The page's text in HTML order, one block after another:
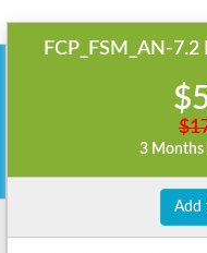
FCP_FSM_AN-7.2
3 Months
Add